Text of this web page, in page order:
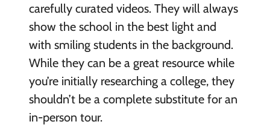
carefully curated videos. They will always
show the school in the best light and
with smiling students in the background.
While they can be a great resource while
you’re initially researching a college, they
shouldn’t be a complete substitute for an
in-person tour.